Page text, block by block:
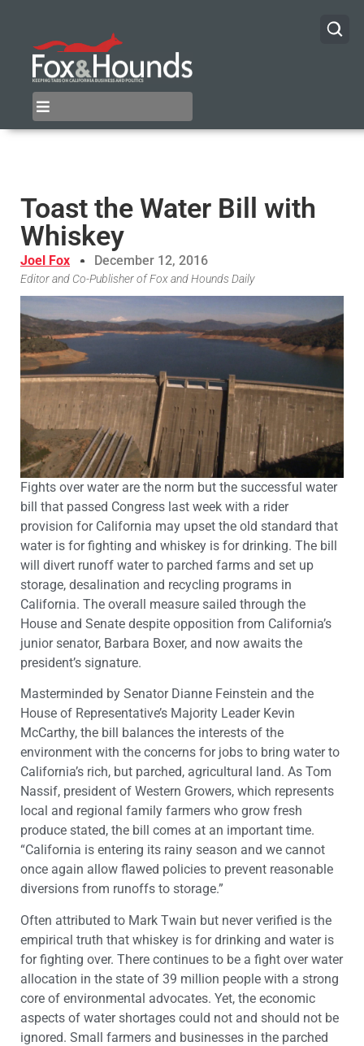
Toast the Water Bill with
Whiskey
Joel Fox December 12, 2016
Editor and Co-Publisher of Fox and Hounds Daily
Fights over water are the norm but the successful water
bill that passed Congress last week with a rider
provision for California may upset the old standard that
water is for fighting and whiskey is for drinking. The bill
will divert runoff water to parched farms and set up
storage, desalination and recycling programs in
California. The overall measure sailed through the
House and Senate despite opposition from California’s
junior senator, Barbara Boxer, and now awaits the
president’s signature.
Masterminded by Senator Dianne Feinstein and the
House of Representative’s Majority Leader Kevin
McCarthy, the bill balances the interests of the
environment with the concerns for jobs to bring water to
California’s rich, but parched, agricultural land. As Tom
Nassif, president of Western Growers, which represents
local and regional family farmers who grow fresh
produce stated, the bill comes at an important time.
“California is entering its rainy season and we cannot
once again allow flawed policies to prevent reasonable
diversions from runoffs to storage.”
Often attributed to Mark Twain but never verified is the
empirical truth that whiskey is for drinking and water is
for fighting over. There continues to be a fight over water
allocation in the state of 39 million people with a strong
core of environmental advocates. Yet, the economic
aspects of water shortages could not and should not be
ignored. Small farmers and businesses in the parched